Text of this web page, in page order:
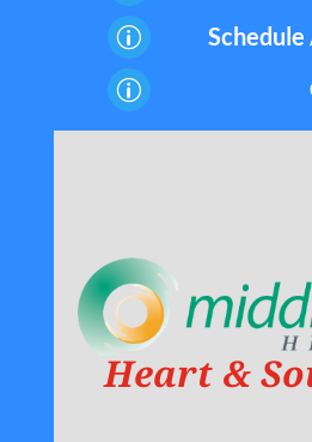
p
p
Heart &